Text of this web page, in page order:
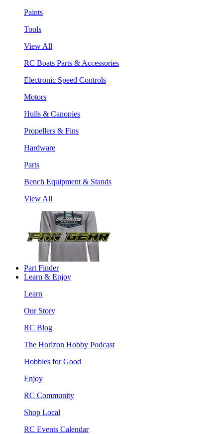
Paints
Tools
View All
RC Boats Parts & Accessories
Electronic Speed Controls
Motors
Hulls & Canopies
Propellers & Fins
Hardware
Parts
Bench Equipment & Stands
View All
Part Finder
Learn & Enjoy
Learn
Our Story
RC Blog
The Horizon Hobby Podcast
Hobbies for Good
Enjoy
RC Community
Shop Local
RC Events Calendar